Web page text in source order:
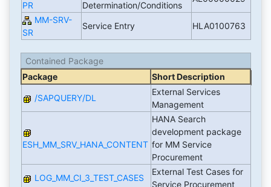
PR
Determination/Conditions
MM-SRV-
SR
Service Entry HLA0100763
Contained Package
Package
Short Description
/SAPQUERY/DL
External Services
Management
ESH_MM_SRV_HANA_CONTENT
HANA Search
development package
for MM Service
Procurement
LOG_MM_CI_3_TEST_CASES
External Test Cases for
Service Procurement